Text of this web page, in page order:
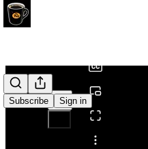
Subscribe Sign in
Share from 0:00